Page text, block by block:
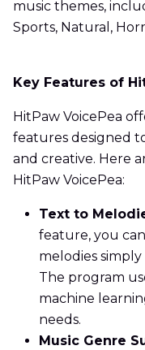
music themes,
Sports, Natural,
Key Features of
HitPaw VoicePea
features designed
and creative. Here
HitPaw VoicePea:
Text to
feature, you
melodies
The program
machine
needs.
Music Genre